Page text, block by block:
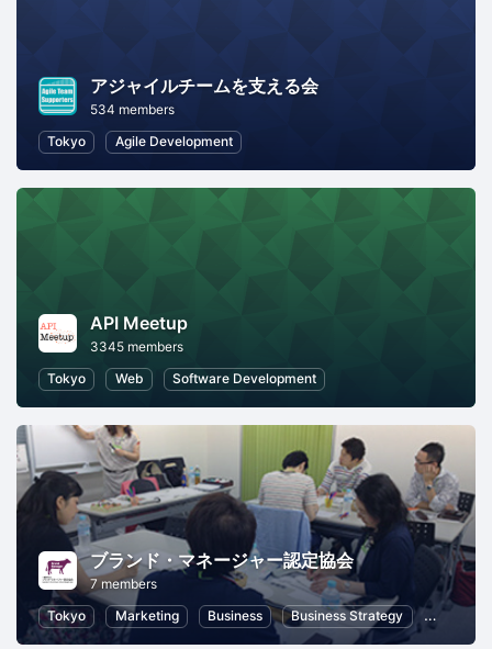
アジャイルチームを支える会
534 members
Tokyo
Agile Development
API Meetup
3345 members
Tokyo
Web Software Development
ブランド・マネージャー認定協会
7 members
Tokyo
Marketing Business Business Strategy Branding